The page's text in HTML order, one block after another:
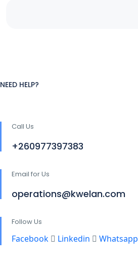
NEED HELP?
Call Us
+260977397383
Email for Us
operations@kwelan.com
Follow Us
Facebook Linkedin Whatsapp